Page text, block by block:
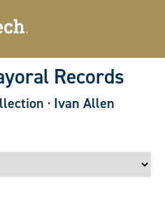
Records
· Ivan Allen